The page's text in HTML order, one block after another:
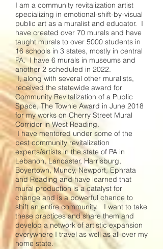
I am a community revitalization artist
specializing in emotional-shift-by-visual
public art as a muralist and educator. I
have created over 70 murals and have
taught murals to over 5000 students in
16 schools in 3 states, mostly in central
PA. I have 6 murals in museums and
another 2 scheduled in 2022.
I, along with several other muralists,
received the statewide award for
Community Revitalization of a Public
Space, The Townie Award in June 2018
for my works on Cherry Street Mural
Corridor in West Reading.
I have mentored under some of the
best community revitalization
experts/artists in the state of PA in
Lebanon, Lancaster, Harrisburg,
Boyertown, Muncy, Newport, Ephrata
and Reading and have learned that
mural production is a catalyst for
change and is a powerful chance to
shift an entire community. I want to take
these practices and share them and
develop a network of artistic expansion
everywhere I travel as well as all over my
home state.